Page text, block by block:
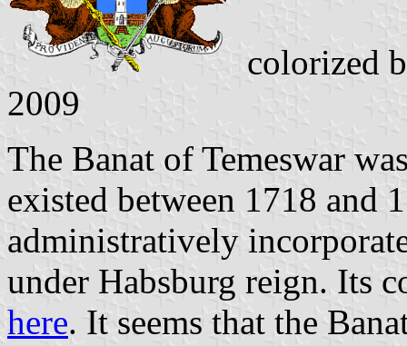
colorized
2009
The Banat of Temeswar
existed between 1718 and
administratively
under Habsburg reign. Its
here. It seems that the